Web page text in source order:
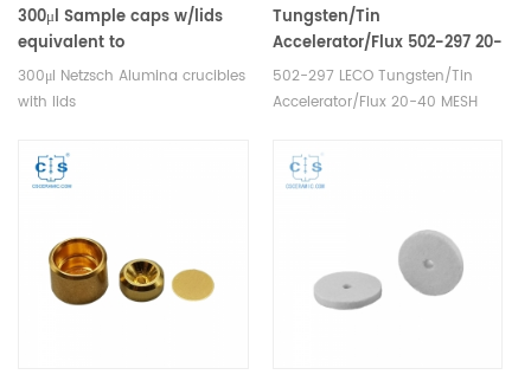
300μl Sample caps w/lids
equivalent to
NGB803698/NGB808209 for
large samples(Crucibles)
300μl Netzsch Alumina crucibles
with lids
Netzsch TG 209 F1 Libra® and
TG 209 F3 Tarsus® DSC and
Manufacturer for Netzsch
crucibles and sample cups.
Netzsch Instruments good
alternative DSC sample
Tungsten/Tin
Accelerator/Flux 502-297 20-
40 MESH Alpha AR008B
502-297 LECO Tungsten/Tin
Accelerator/Flux 20-40 MESH
LECO Eltra Alpha Consumables
for Industrial carbon sulphur